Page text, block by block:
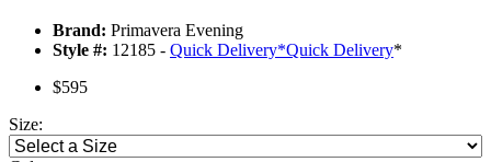
Brand: Primavera Evening
Style #: 12185 - Quick Delivery*Quick Delivery*
$595
Size: